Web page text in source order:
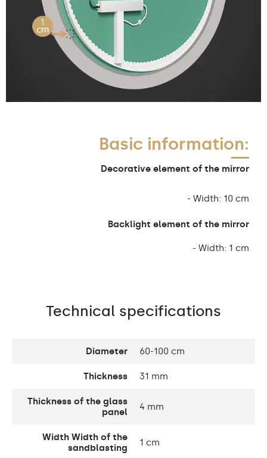
Basic information:
Decorative element of the mirror
- Width: 10 cm
Backlight element of the mirror
- Width: 1 cm
Technical specifications
Diameter 60-100 cm
Thickness 31 mm
Thickness of the glass
panel
4 mm
Width Width of the
sandblasting
1 cm